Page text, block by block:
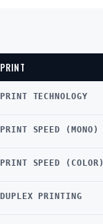
PRINT
PRINT TECHNOLOGY
PRINT SPEED (MONO)
PRINT SPEED (COLOR)
DUPLEX PRINTING